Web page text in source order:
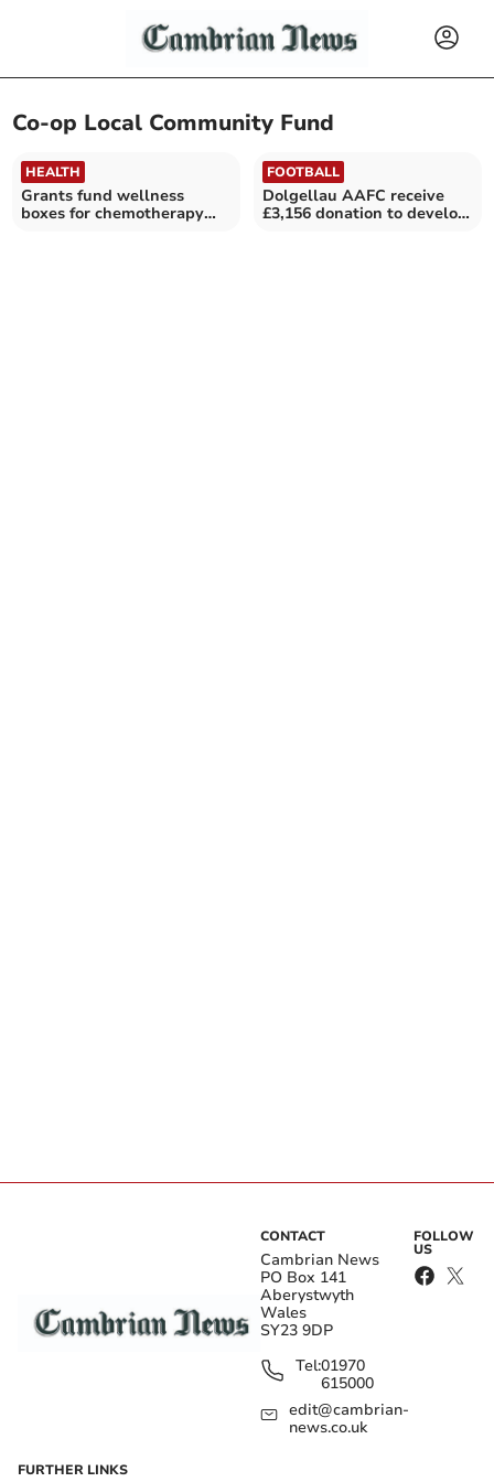
Co-op Local Community Fund
HEALTH
Grants fund wellness
boxes for chemotherapy
FOOTBALL
Dolgellau AAFC receive
£3,156 donation to develop
CONTACT
Cambrian News
PO Box 141
Aberystwyth
Wales
SY23 9DP
Tel:01970
615000
edit@cambrian-
news.co.uk
FOLLOW
US
FURTHER LINKS